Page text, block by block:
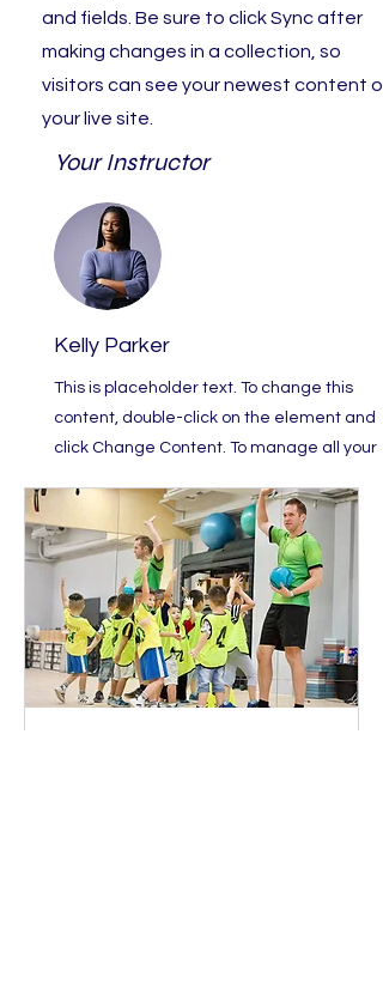
and fields. Be sure to click Sync after
making changes in a collection, so
visitors can see your newest content on
your live site.
Your Instructor
Kelly Parker
This is placeholder text. To change this
content, double-click on the element and
click Change Content. To manage all your
button in the Add panel on the left.